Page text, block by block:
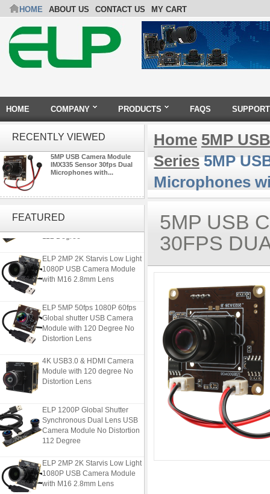
HOME ABOUT US CONTACT US MY CART
HOME COMPANY PRODUCTS FAQS SUPPORT
RECENTLY VIEWED
5MP USB Camera Module
IMX335 Sensor 30fps Dual
Microphones with...
FEATURED
ELP 1200P Global Shutter
Camera Module No Distortion
112 Degree
ELP 2MP 2K Starvis Low Light
1080P USB Camera Module
with M16 2.8mm Lens
ELP 5MP 50fps 1080P 60fps
Global shutter USB Camera
Module with 120 Degree No
Distortion Lens
4K USB3.0 & HDMI Camera
Module with 120 degree No
Distortion Lens
ELP 1200P Global Shutter
Synchronous Dual Lens USB
Camera Module No Distortion
112 Degree
ELP 2MP 2K Starvis Low Light
1080P USB Camera Module
with M16 2.8mm Lens
Home 5MP
Series5MP
Microphones
5MP USB
30FPS